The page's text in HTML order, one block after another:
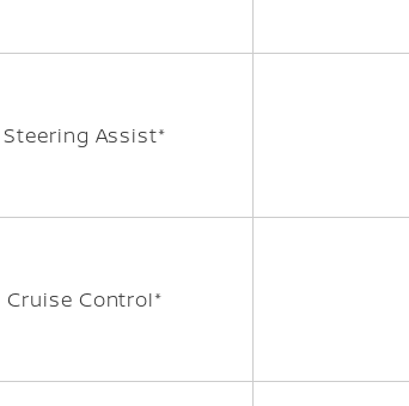
Steering Assist*
Cruise Control*